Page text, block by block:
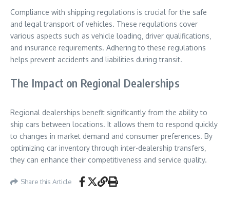
Compliance with shipping regulations is crucial for the safe
and legal transport of vehicles. These regulations cover
various aspects such as vehicle loading‚ driver qualifications‚
and insurance requirements. Adhering to these regulations
helps prevent accidents and liabilities during transit.
The Impact on Regional Dealerships
Regional dealerships benefit significantly from the ability to
ship cars between locations. It allows them to respond quickly
to changes in market demand and consumer preferences. By
optimizing car inventory through inter-dealership transfers‚
they can enhance their competitiveness and service quality.
Share this Article